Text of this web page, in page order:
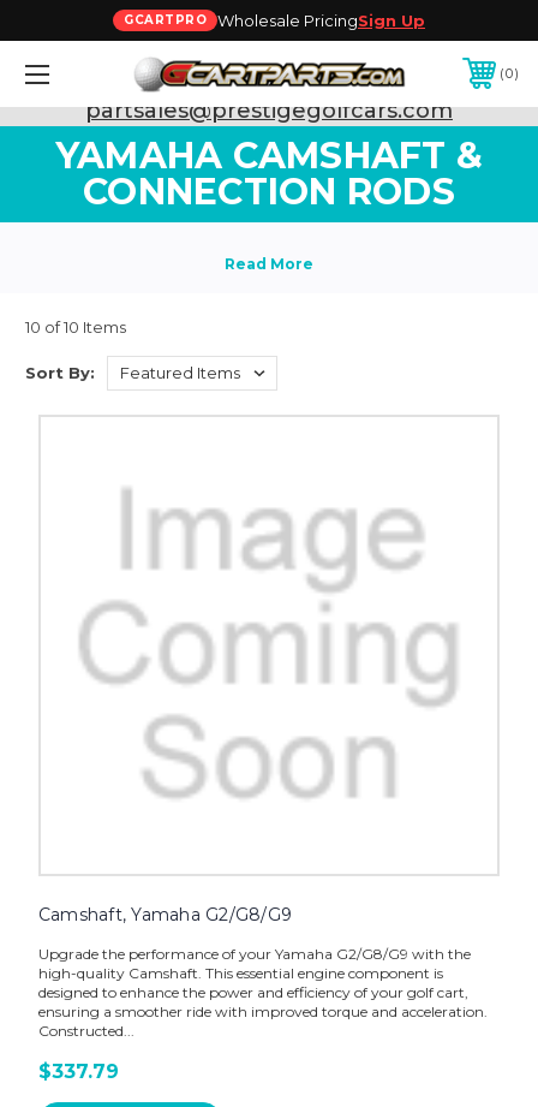
GCARTPRO Wholesale PricingSign Up
0
Need Support? Call:800-493-5288
or Email:
partsales@prestigegolfcars.com
YAMAHA CAMSHAFT &
CONNECTION RODS
10 of 10 Items
Sort By:
Camshaft, Yamaha G2/G8/G9
Upgrade the performance of your Yamaha G2/G8/G9 with the
high-quality Camshaft. This essential engine component is
designed to enhance the power and efficiency of your golf cart,
ensuring a smoother ride with improved torque and acceleration.
Constructed...
$337.79